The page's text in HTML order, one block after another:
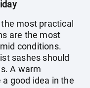
most practical
are the most
conditions.
sashes should
A warm
good idea in the